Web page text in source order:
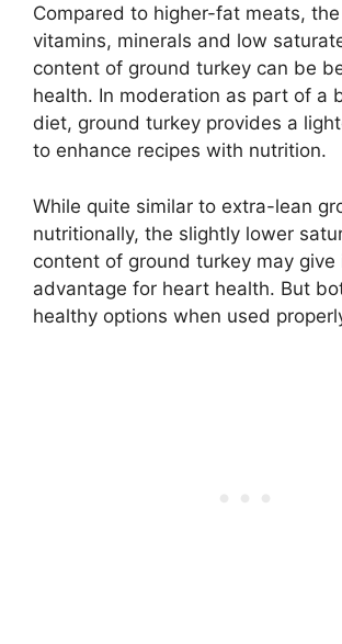
Compared to higher-fat meats,
vitamins, minerals and low
content of ground turkey can be
health. In moderation as part of a
diet, ground turkey provides a
to enhance recipes with nutrition.
While quite similar to extra-lean
nutritionally, the slightly lower
content of ground turkey may give
advantage for heart health. But
healthy options when used